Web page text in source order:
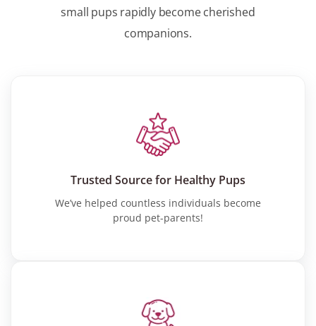
small pups rapidly become cherished
companions.
Trusted Source for Healthy Pups
We’ve helped countless individuals become
proud pet-parents!